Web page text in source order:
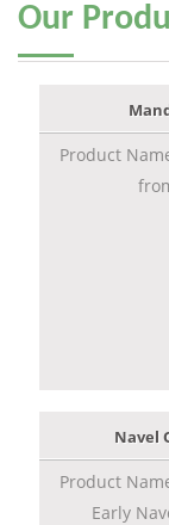
Our
Product
Navel
Product
Early